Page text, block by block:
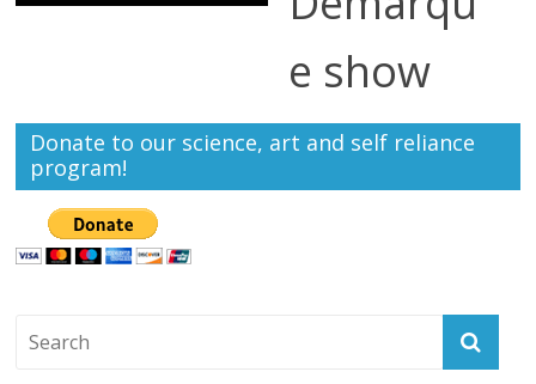
e show
Donate to our science, art and self reliance
program!